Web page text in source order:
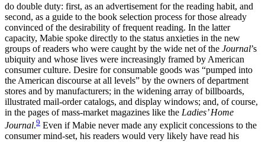
do double duty: first, as an advertisement for the reading habit, and
second, as a guide to the book selection process for those already
convinced of the desirability of frequent reading. In the latter
capacity, Mabie spoke directly to the status anxieties in the new
groups of readers who were caught by the wide net of the Journal’s
ubiquity and whose lives were increasingly framed by American
consumer culture. Desire for consumable goods was “pumped into
the American discourse at all levels” by the owners of department
stores and by manufacturers; in the widening array of billboards,
illustrated mail-order catalogs, and display windows; and, of course,
in the pages of mass-market magazines like the Ladies’ Home
Journal.9 Even if Mabie never made any explicit concessions to the
consumer mind-set, his readers would very likely have read his